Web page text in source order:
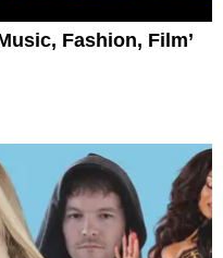
Fashion, Film’